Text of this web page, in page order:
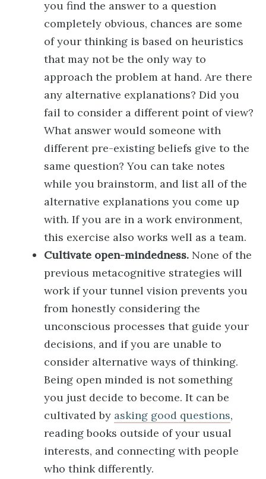
you find the answer to a question
completely obvious, chances are some
of your thinking is based on heuristics
that may not be the only way to
approach the problem at hand. Are there
any alternative explanations? Did you
fail to consider a different point of view?
What answer would someone with
different pre-existing beliefs give to the
same question? You can take notes
while you brainstorm, and list all of the
alternative explanations you come up
with. If you are in a work environment,
this exercise also works well as a team.
Cultivate open-mindedness. None of the
previous metacognitive strategies will
work if your tunnel vision prevents you
from honestly considering the
unconscious processes that guide your
decisions, and if you are unable to
consider alternative ways of thinking.
Being open minded is not something
you just decide to become. It can be
cultivated by asking good questions,
reading books outside of your usual
interests, and connecting with people
who think differently.